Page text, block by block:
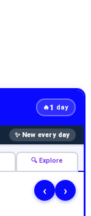
🔥1 day
✨ New every day
🔍 Explore
‹ ›